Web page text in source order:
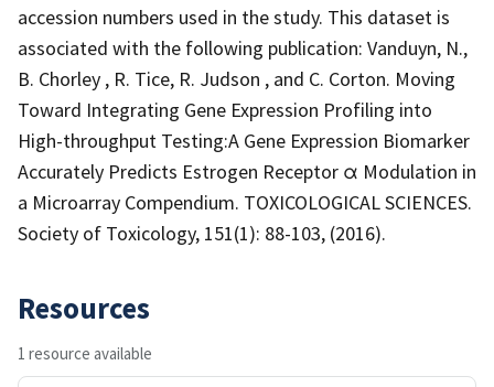
accession numbers used in the study. This dataset is
associated with the following publication: Vanduyn, N.,
B. Chorley , R. Tice, R. Judson , and C. Corton. Moving
Toward Integrating Gene Expression Profiling into
High-throughput Testing:A Gene Expression Biomarker
Accurately Predicts Estrogen Receptor α Modulation in
a Microarray Compendium. TOXICOLOGICAL SCIENCES.
Society of Toxicology, 151(1): 88-103, (2016).
Resources
1 resource available